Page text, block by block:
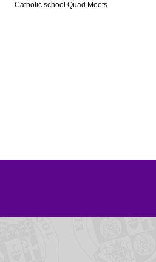
Catholic school Quad Meets